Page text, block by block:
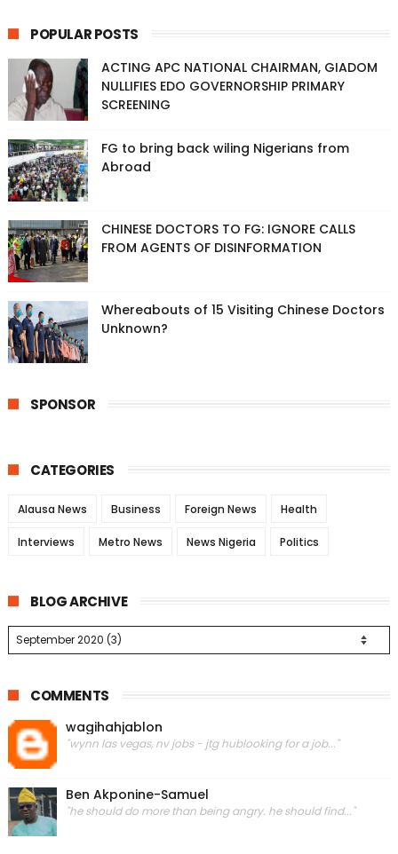
POPULAR POSTS
ACTING APC NATIONAL CHAIRMAN, GIADOM
NULLIFIES EDO GOVERNORSHIP PRIMARY
SCREENING
FG to bring back wiling Nigerians from
Abroad
CHINESE DOCTORS TO FG: IGNORE CALLS
FROM AGENTS OF DISINFORMATION
Whereabouts of 15 Visiting Chinese Doctors
Unknown?
SPONSOR
CATEGORIES
Alausa News Business Foreign News Health
Interviews Metro News News Nigeria Politics
BLOG ARCHIVE
COMMENTS
wagihahjablon
"wynn las vegas, nv jobs - jtg hublooking for a job..."
Ben Akponine-Samuel
"he should do more than being angry. he should find..."